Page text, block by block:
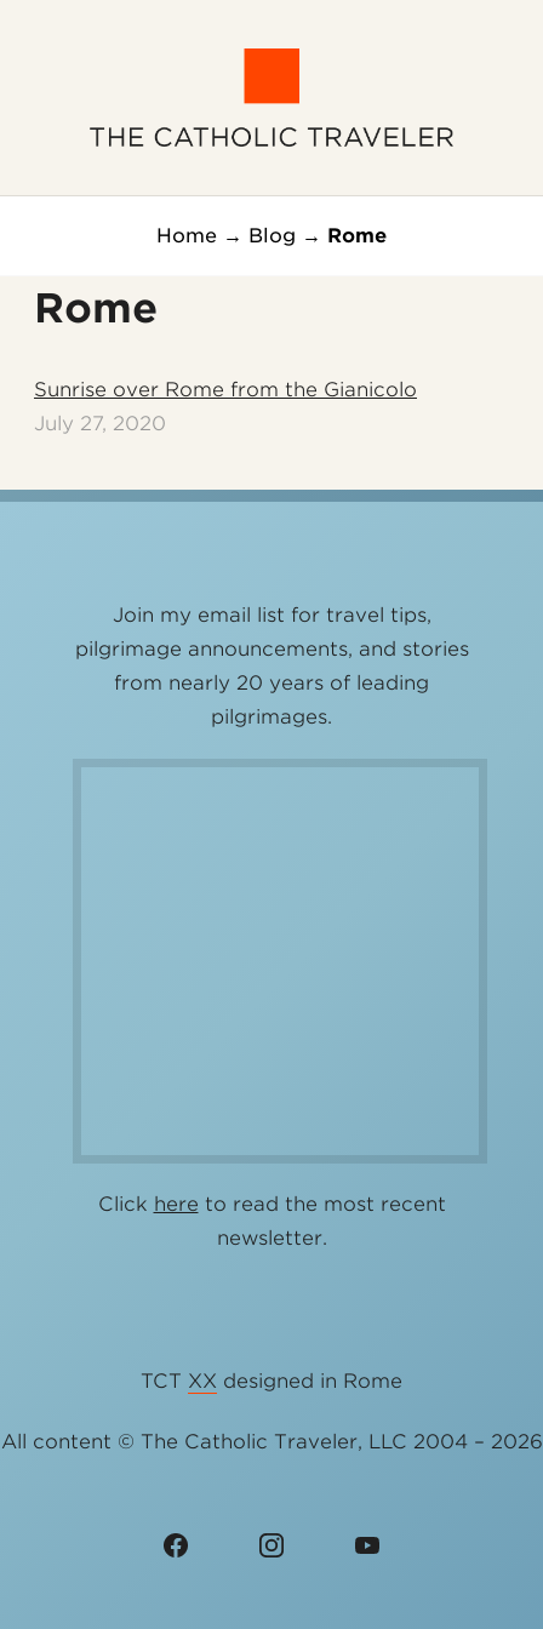
Home → Blog → Rome
Rome
Sunrise over Rome from the Gianicolo
July 27, 2020
Join my email list for travel tips,
pilgrimage announcements, and stories
from nearly 20 years of leading
pilgrimages.
Click here to read the most recent
newsletter.
TCT XX designed in Rome
All content © The Catholic Traveler, LLC 2004 – 2026